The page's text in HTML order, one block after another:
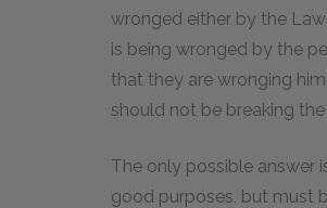
wronged either by the
is being wronged by the
that they are wronging
should not be breaking
The only possible answer
good purposes, but must